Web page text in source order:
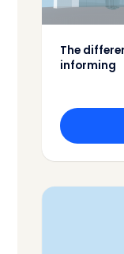
The
informing